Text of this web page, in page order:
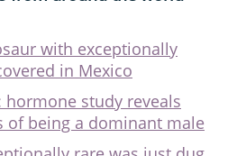
with exceptionally
in Mexico
hormone study reveals
of being a dominant male